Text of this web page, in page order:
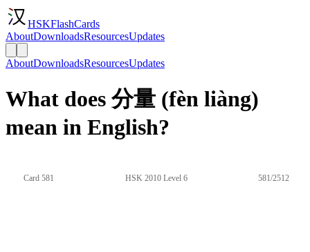
HSKFlashCards
AboutDownloadsResourcesUpdates
AboutDownloadsResourcesUpdates
What does 分量 (fèn liàng)
mean in English?
Card 581 HSK 2010 Level 6 581/2512